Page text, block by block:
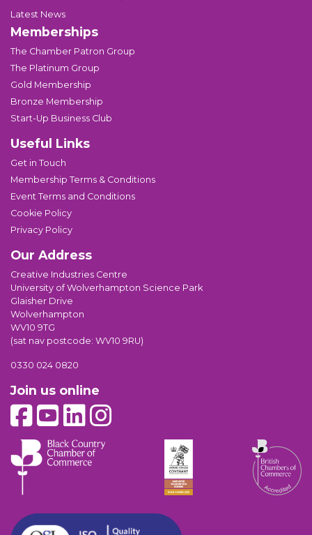
Latest News
Memberships
The Chamber Patron Group
The Platinum Group
Gold Membership
Bronze Membership
Start-Up Business Club
Useful Links
Get in Touch
Membership Terms & Conditions
Event Terms and Conditions
Cookie Policy
Privacy Policy
Our Address
Creative Industries Centre
University of Wolverhampton Science Park
Glaisher Drive
Wolverhampton
WV10 9TG
(sat nav postcode: WV10 9RU)
0330 024 0820
Join us online